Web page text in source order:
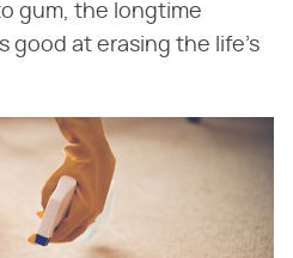
gum, the longtime
good at erasing the life's